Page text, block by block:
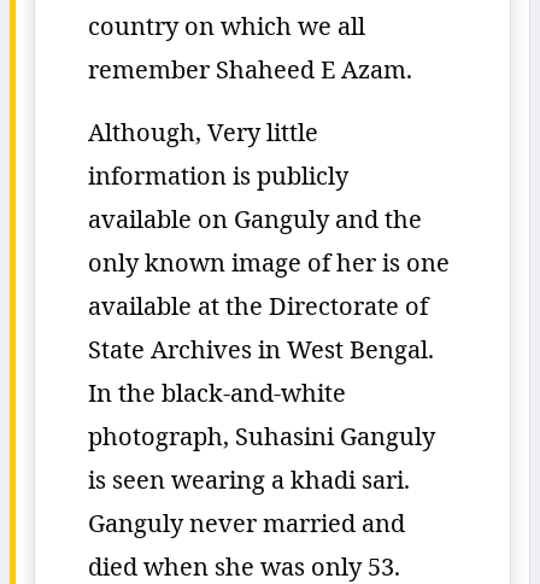
country on which we all
remember Shaheed E Azam.
Although, Very little
information is publicly
available on Ganguly and the
only known image of her is one
available at the Directorate of
State Archives in West Bengal.
In the black-and-white
photograph, Suhasini Ganguly
is seen wearing a khadi sari.
Ganguly never married and
died when she was only 53.